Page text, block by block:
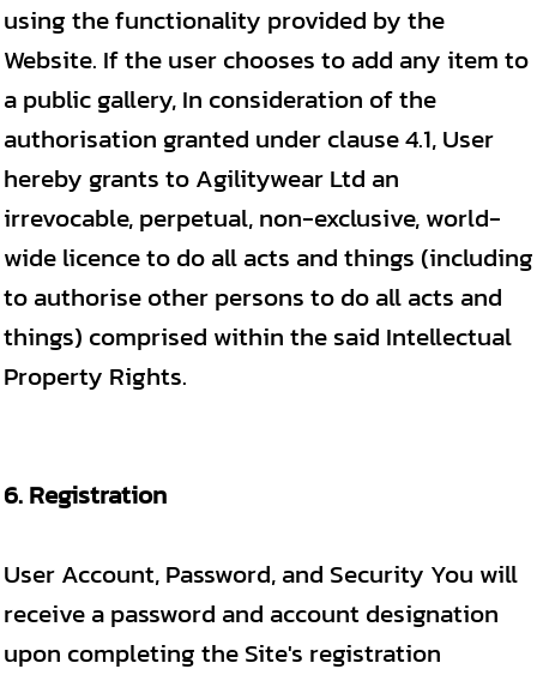
using the functionality provided by the
Website. If the user chooses to add any item to
a public gallery, In consideration of the
authorisation granted under clause 4.1, User
hereby grants to Agilitywear Ltd an
irrevocable, perpetual, non-exclusive, world-
wide licence to do all acts and things (including
to authorise other persons to do all acts and
things) comprised within the said Intellectual
Property Rights.
6. Registration
User Account, Password, and Security You will
receive a password and account designation
upon completing the Site's registration